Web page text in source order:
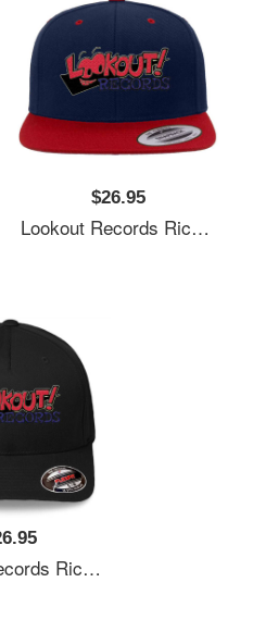
$26.95
Lookout Records Richardson Premium Trucker Snapback Caps
Trucker Snapback Caps